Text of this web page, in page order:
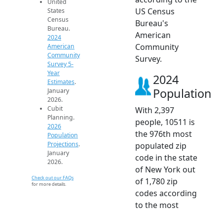
United
States
Census
Bureau.
2024
American
Community
Survey 5-
Year
Estimates.
January
2026.
Cubit
Planning.
2026
Population
Projections.
January
2026.
Check out our FAQs
for more details.
US Census
Bureau's
American
Community
Survey.
2024
Population
With 2,397
people, 10511 is
the 976th most
populated zip
code in the state
of New York out
of 1,780 zip
codes according
to the most